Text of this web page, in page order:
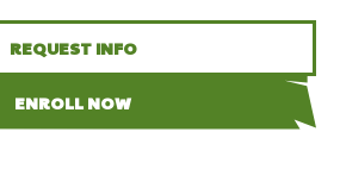
REQUEST INFO
ENROLL NOW